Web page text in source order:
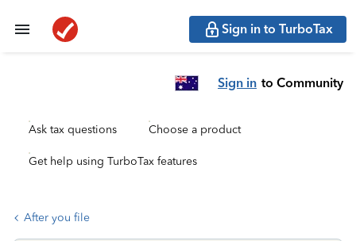
Sign in to TurboTax
Sign in to Community
Ask tax questions Choose a product
Get help using TurboTax features
After you file